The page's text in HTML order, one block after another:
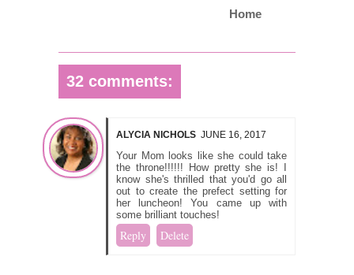
Home
32 comments:
ALYCIA NICHOLS JUNE 16, 2017
Your Mom looks like she could take
the throne!!!!!! How pretty she is! I
know she's thrilled that you'd go all
out to create the prefect setting for
her luncheon! You came up with
some brilliant touches!
Reply Delete